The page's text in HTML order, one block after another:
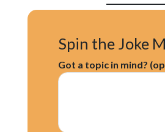
Spin the Joke
Got a topic in mind?